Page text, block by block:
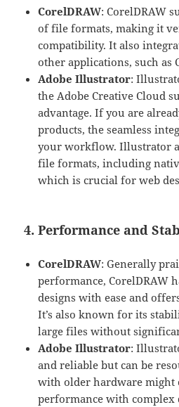
CorelDRAW: CorelDRAW
of file formats, making it
compatibility. It also
other applications, such as
Adobe Illustrator:
the Adobe Creative Cloud
advantage. If you are
products, the seamless
your workflow. Illustrator
file formats, including
which is crucial for web
4. Performance and
CorelDRAW: Generally
performance, CorelDRAW
designs with ease and
It’s also known for its
large files without
Adobe Illustrator:
and reliable but can be
with older hardware might
performance with complex